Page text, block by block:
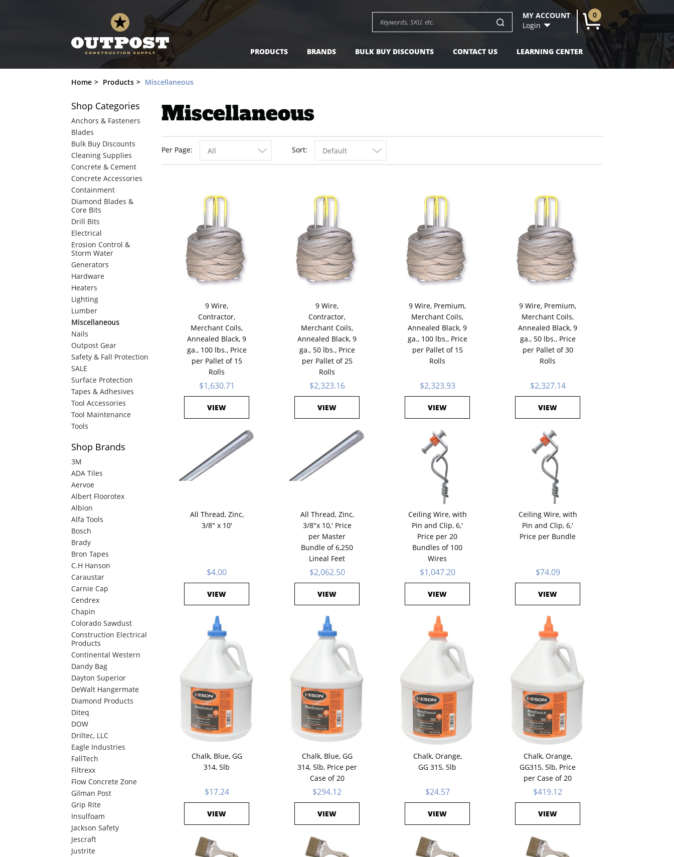
Search keywords or SKU
MY ACCOUNT
Login
0
PRODUCTS BRANDS BULK BUY DISCOUNTS CONTACT US LEARNING CENTER
Home Products Miscellaneous
Miscellaneous
Per Page All Sort Default
9 Wire,
Contractor,
Merchant Coils,
Annealed Black, 9
ga., 100 lbs., Price
per Pallet of 15
Rolls
$1,630.71
VIEW
9 Wire,
Contractor,
Merchant Coils,
Annealed Black, 9
ga., 50 lbs., Price
per Pallet of 25
Rolls
$2,323.16
VIEW
9 Wire, Premium,
Merchant Coils,
Annealed Black, 9
ga., 100 lbs., Price
per Pallet of 15
Rolls
$2,323.93
VIEW
9 Wire, Premium,
Merchant Coils,
Annealed Black, 9
ga., 50 lbs., Price
per Pallet of 30
Rolls
$2,327.14
VIEW
All Thread, Zinc,
3/8" x 10'
$4.00
VIEW
All Thread, Zinc,
3/8"x 10,' Price
per Master
Bundle of 6,250
Lineal Feet
$2,062.50
VIEW
Ceiling Wire, with
Pin and Clip, 6,'
Price per 20
Bundles of 100
Wires
$1,047.20
VIEW
Ceiling Wire, with
Pin and Clip, 6,'
Price per Bundle
$74.09
VIEW
Chalk, Blue, GG
314, 5lb
$17.24
VIEW
Chalk, Blue, GG
314, 5lb, Price per
Case of 20
$294.12
VIEW
Chalk, Orange,
GG 315, 5lb
$24.57
VIEW
Chalk, Orange,
GG315, 5lb, Price
per Case of 20
$419.12
VIEW
Shop Categories
Anchors & Fasteners
Blades
Bulk Buy Discounts
Cleaning Supplies
Concrete & Cement
Concrete Accessories
Containment
Diamond Blades &
Core Bits
Drill Bits
Electrical
Erosion Control &
Storm Water
Generators
Hardware
Heaters
Lighting
Lumber
Miscellaneous
Nails
Outpost Gear
Safety & Fall Protection
SALE
Surface Protection
Tapes & Adhesives
Tool Accessories
Tool Maintenance
Tools
Shop Brands
3M
ADA Tiles
Aervoe
Albert Floorotex
Albion
Alfa Tools
Bosch
Brady
Bron Tapes
C.H Hanson
Caraustar
Carnie Cap
Cendrex
Chapin
Colorado Sawdust
Construction Electrical
Products
Continental Western
Dandy Bag
Dayton Superior
DeWalt Hangermate
Diamond Products
Diteq
DOW
Driltec, LLC
Eagle Industries
FallTech
Filtrexx
Flow Concrete Zone
Gilman Post
Grip Rite
Insulfoam
Jackson Safety
Jescraft
Justrite